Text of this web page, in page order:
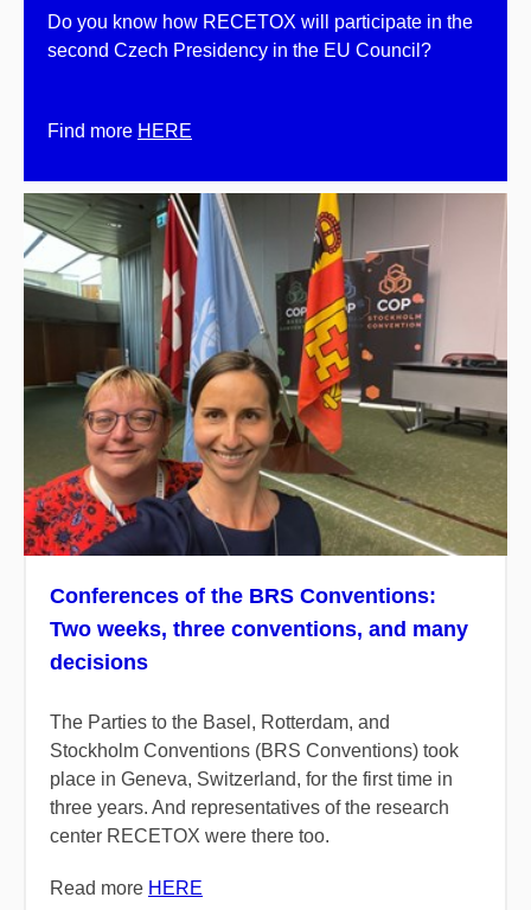
Do you know how RECETOX will participate in the
second Czech Presidency in the EU Council?
Find more HERE
Conferences of the BRS Conventions:
Two weeks, three conventions, and many
decisions
The Parties to the Basel, Rotterdam, and
Stockholm Conventions (BRS Conventions) took
place in Geneva, Switzerland, for the first time in
three years. And representatives of the research
center RECETOX were there too.
Read more HERE